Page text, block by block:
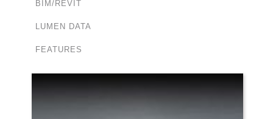
BIM/REVIT
LUMEN DATA
FEATURES